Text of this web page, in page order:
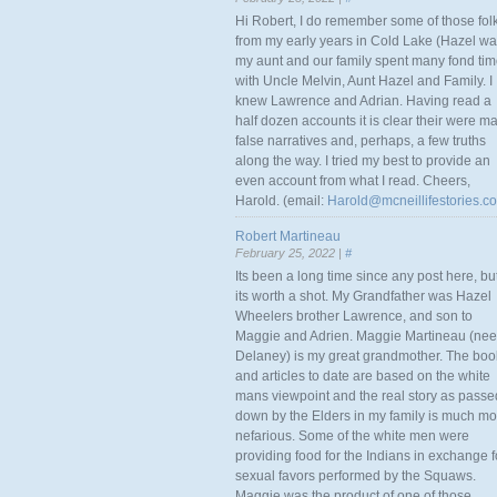
Hi Robert, I do remember some of those
from my early years in Cold Lake (Hazel
my aunt and our family spent many fond
with Uncle Melvin, Aunt Hazel and Family. I
knew Lawrence and Adrian. Having read a
half dozen accounts it is clear their were
false narratives and, perhaps, a few truths
along the way. I tried my best to provide an
even account from what I read. Cheers,
Harold. (email:
Robert Martineau
February 25, 2022 | #
Its been a long time since any post here,
its worth a shot. My Grandfather was Hazel
Wheelers brother Lawrence, and son to
Maggie and Adrien. Maggie Martineau (nee
Delaney) is my great grandmother. The
and articles to date are based on the white
mans viewpoint and the real story as
down by the Elders in my family is much
nefarious. Some of the white men were
providing food for the Indians in exchange
sexual favors performed by the Squaws.